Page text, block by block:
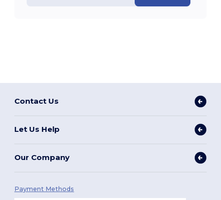
Contact Us
Let Us Help
Our Company
Payment Methods